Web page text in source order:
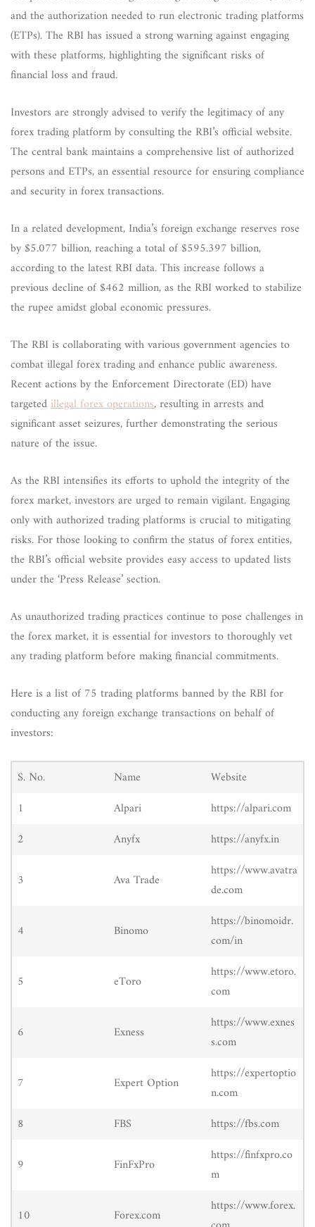
and the authorization needed to run electronic trading platforms
(ETPs). The RBI has issued a strong warning against engaging
with these platforms, highlighting the significant risks of
financial loss and fraud.
Investors are strongly advised to verify the legitimacy of any
forex trading platform by consulting the RBI’s official website.
The central bank maintains a comprehensive list of authorized
persons and ETPs, an essential resource for ensuring compliance
and security in forex transactions.
In a related development, India’s foreign exchange reserves rose
by $5.077 billion, reaching a total of $595.397 billion,
according to the latest RBI data. This increase follows a
previous decline of $462 million, as the RBI worked to stabilize
the rupee amidst global economic pressures.
The RBI is collaborating with various government agencies to
combat illegal forex trading and enhance public awareness.
Recent actions by the Enforcement Directorate (ED) have
targetedillegal forex operations, resulting in arrests and
significant asset seizures, further demonstrating the serious
nature of the issue.
As the RBI intensifies its efforts to uphold the integrity of the
forex market, investors are urged to remain vigilant. Engaging
only with authorized trading platforms is crucial to mitigating
risks. For those looking to confirm the status of forex entities,
the RBI’s official website provides easy access to updated lists
under the ‘Press Release’ section.
As unauthorized trading practices continue to pose challenges in
the forex market, it is essential for investors to thoroughly vet
any trading platform before making financial commitments.
Here is a list of 75 trading platforms banned by the RBI for
conducting any foreign exchange transactions on behalf of
investors:
S. No. Name
Website
1
Alpari
https://alpari.com
2
Anyfx https://anyfx.in
3 Ava Trade
https://www.avatra
de.com
4 Binomo
https://binomoidr.
com/in
5 eToro
https://www.etoro.
com
6 Exness
https://www.exnes
s.com
7 Expert Option
https://expertoptio
n.com
8
FBS https://fbs.com
9 FinFxPro
https://finfxpro.co
m
10 Forex.com
https://www.forex.